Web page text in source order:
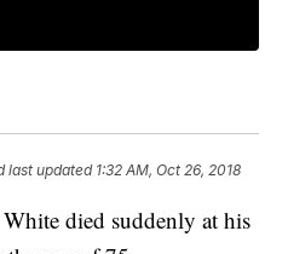
last updated 1:32 AM, Oct 26, 2018
died suddenly at his